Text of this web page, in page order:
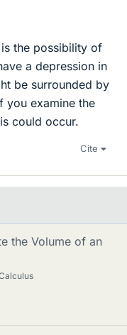
the possibility of
a depression in
be surrounded by
you examine the
could occur.
Cite
the Volume of an